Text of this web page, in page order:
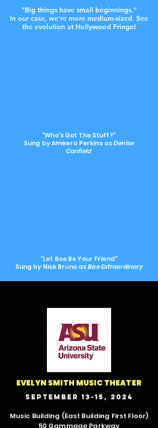
"Big things have small beginnings."
In our case, we're more medium-sized. See
the evolution at Hollywood Fringe!
"Who's Got The Stuff?"
Sung by Ameera Perkins asDenise
Canfield
"Let Boe Be Your Friend"
Sung by Nick Bruno asBoe Extraordinary
EVELYN SMITH MUSIC THEATER
September 13-15, 2024
Music Building (East Building First Floor)
50 Gammage Parkway